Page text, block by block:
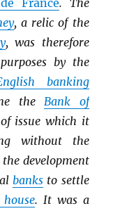
France. The
, a relic of the
, was therefore
by the
banking
theBank of
issue which it
without the
the development
banks to settle
. It was a